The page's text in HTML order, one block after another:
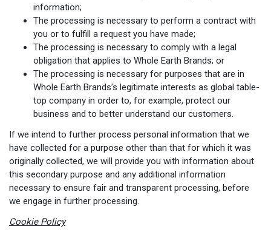
information;
The processing is necessary to perform a contract with
you or to fulfill a request you have made;
The processing is necessary to comply with a legal
obligation that applies to Whole Earth Brands; or
The processing is necessary for purposes that are in
Whole Earth Brands’s legitimate interests as global table-
top company in order to, for example, protect our
business and to better understand our customers.
If we intend to further process personal information that we
have collected for a purpose other than that for which it was
originally collected, we will provide you with information about
this secondary purpose and any additional information
necessary to ensure fair and transparent processing, before
we engage in further processing.
Cookie Policy